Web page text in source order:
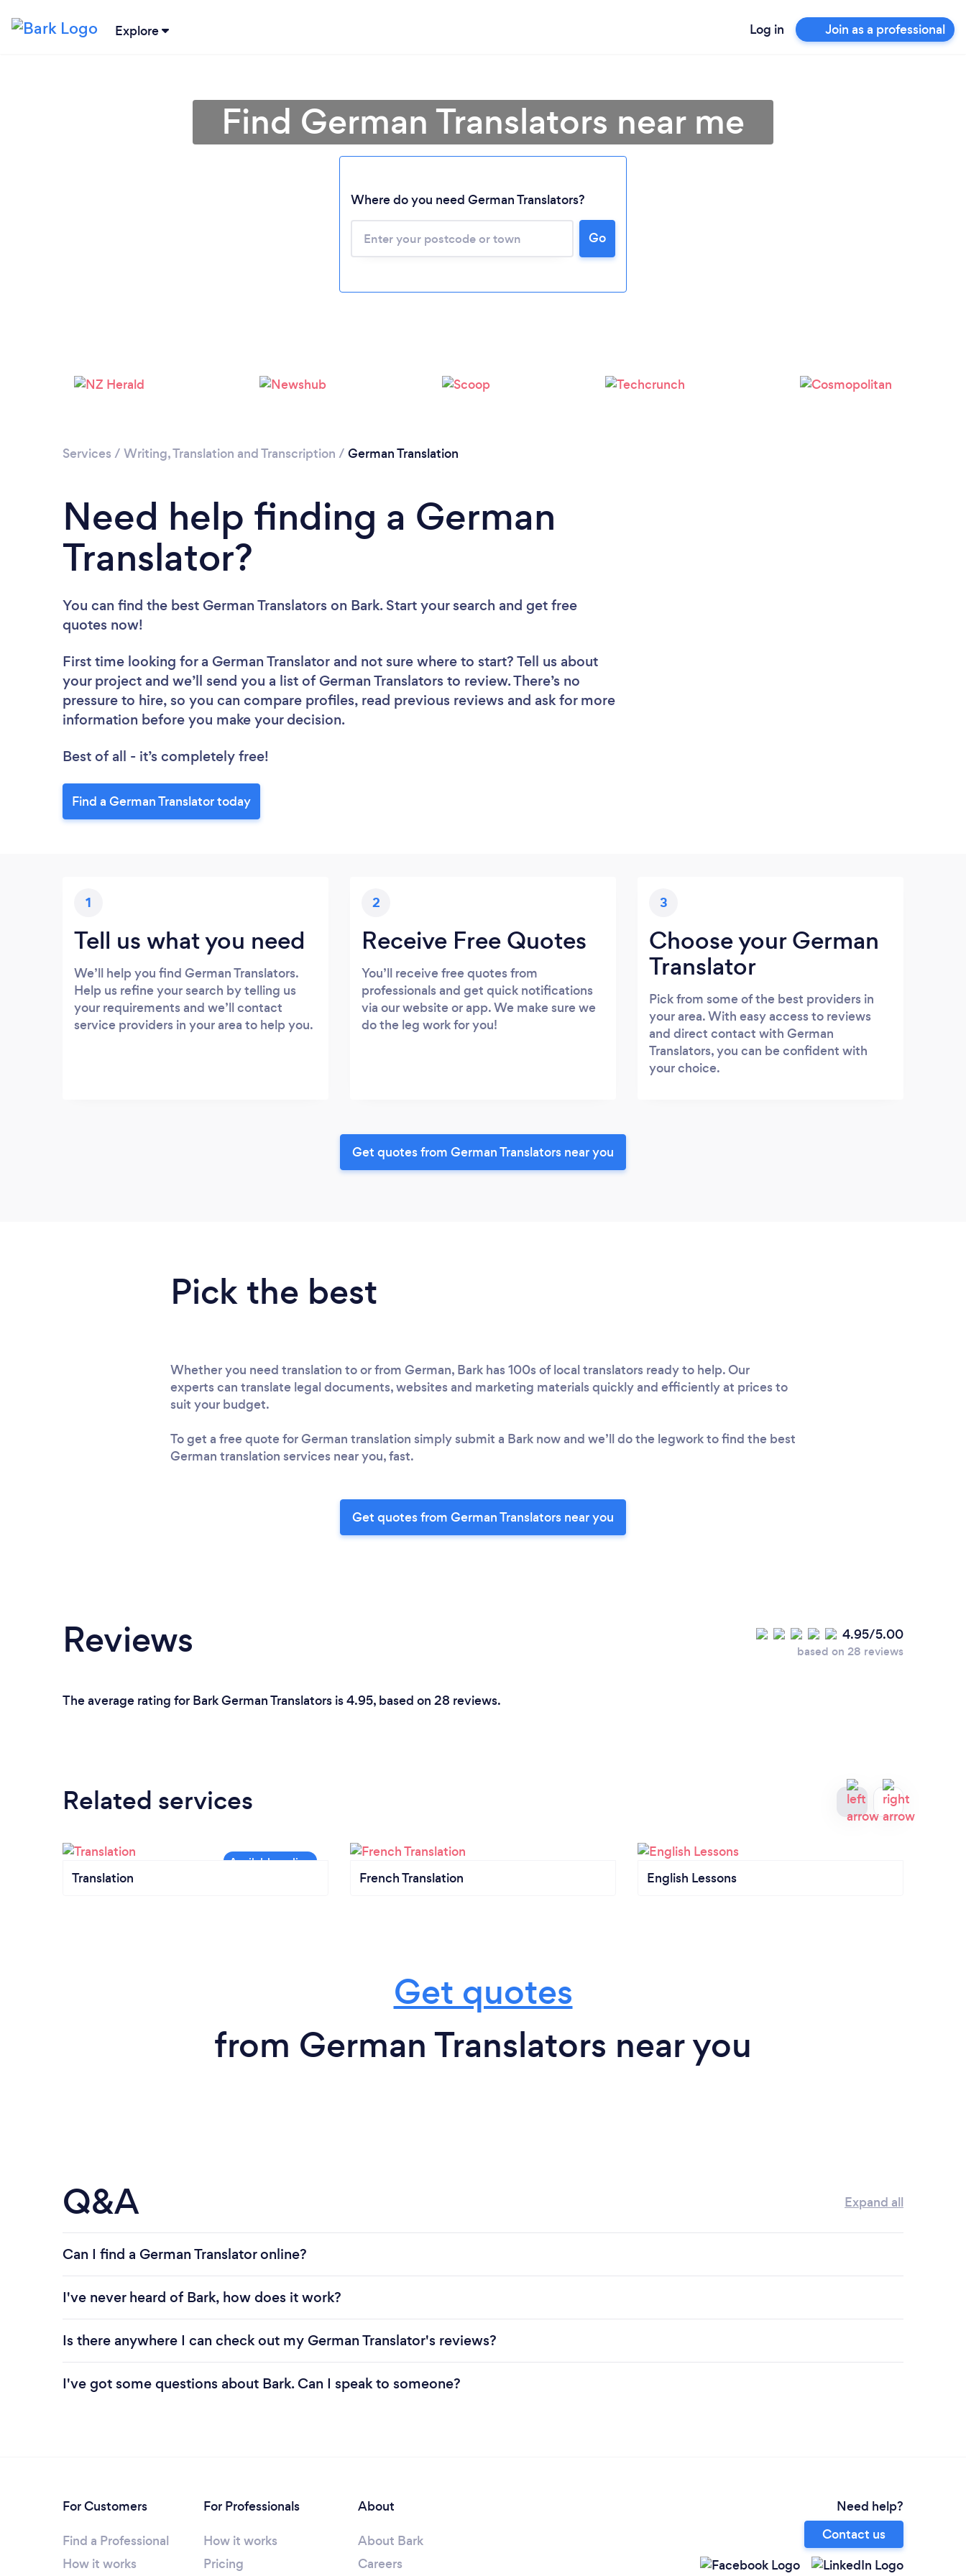
Explore Log in Join as a professional
Find German Translators near me
Where do you need German Translators?
Go
Services / Writing, Translation and Transcription / German Translation
Need help finding a German
Translator?
You can find the best German Translators on Bark. Start your search and get free
quotes now!
First time looking for a German Translator and not sure where to start? Tell us about
your project and we’ll send you a list of German Translators to review. There’s no
pressure to hire, so you can compare profiles, read previous reviews and ask for more
information before you make your decision.
Best of all - it’s completely free!
Find a German Translator today
1
Tell us what you need
We’ll help you find German Translators.
Help us refine your search by telling us
your requirements and we’ll contact
service providers in your area to help you.
2
Receive Free Quotes
You’ll receive free quotes from
professionals and get quick notifications
via our website or app. We make sure we
do the leg work for you!
3
Choose your German
Translator
Pick from some of the best providers in
your area. With easy access to reviews
and direct contact with German
Translators, you can be confident with
your choice.
Get quotes from German Translators near you
Pick the best
Whether you need translation to or from German, Bark has 100s of local translators ready to help. Our
experts can translate legal documents, websites and marketing materials quickly and efficiently at prices to
suit your budget.
To get a free quote for German translation simply submit a Bark now and we’ll do the legwork to find the best
German translation services near you, fast.
Get quotes from German Translators near you
Reviews 4.95/5.00
based on 28 reviews
The average rating for Bark German Translators is 4.95, based on 28 reviews.
Related services
Translation French Translation English Lessons
Get quotes
from German Translators near you
Q&A Expand all
Can I find a German Translator online?
I've never heard of Bark, how does it work?
Is there anywhere I can check out my German Translator's reviews?
I've got some questions about Bark. Can I speak to someone?
For Customers
Find a Professional
How it works
For Professionals
How it works
Pricing
About
About Bark
Careers
Need help?
Contact us